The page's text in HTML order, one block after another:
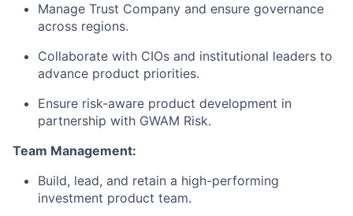
Manage Trust Company and ensure governance
across regions.
Collaborate with CIOs and institutional leaders to
advance product priorities.
Ensure risk-aware product development in
partnership with GWAM Risk.
Team Management:
Build, lead, and retain a high-performing
investment product team.